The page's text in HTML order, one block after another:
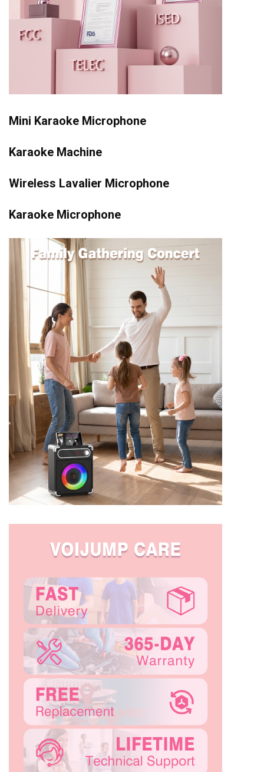
Mini Karaoke Microphone
Karaoke Machine
Wireless Lavalier Microphone
Karaoke Microphone